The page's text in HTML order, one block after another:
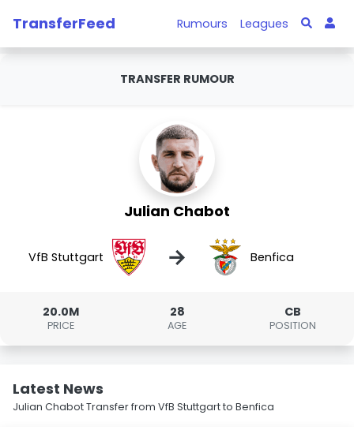
TransferFeed Rumours Leagues
TRANSFER RUMOUR
Julian Chabot
VfB Stuttgart → Benfica
20.0M
PRICE
28
AGE
CB
POSITION
Latest News
Julian Chabot Transfer from VfB Stuttgart to Benfica